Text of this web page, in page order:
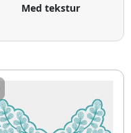
Med tekstur